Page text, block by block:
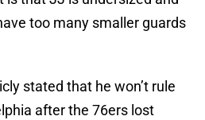
too many smaller guards
stated that he won’t rule
after the 76ers lost